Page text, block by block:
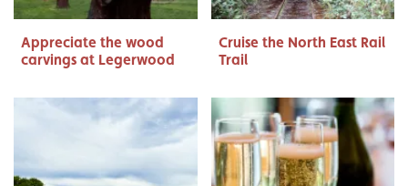
Appreciate the wood
carvings at Legerwood
Cruise the North East Rail
Trail